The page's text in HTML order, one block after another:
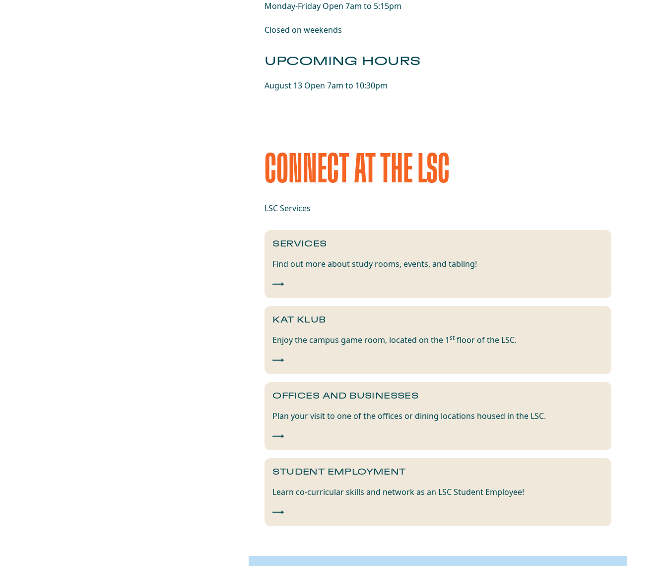
Monday-Friday Open 7am to 5:15pm
Closed on weekends
UPCOMING HOURS
August 13 Open 7am to 10:30pm
CONNECT AT THE LSC
LSC Services
SERVICES
Find out more about study rooms, events, and tabling!
KAT KLUB
Enjoy the campus game room, located on the 1st floor of the LSC.
OFFICES AND BUSINESSES
Plan your visit to one of the offices or dining locations housed in the LSC.
STUDENT EMPLOYMENT
Learn co-curricular skills and network as an LSC Student Employee!